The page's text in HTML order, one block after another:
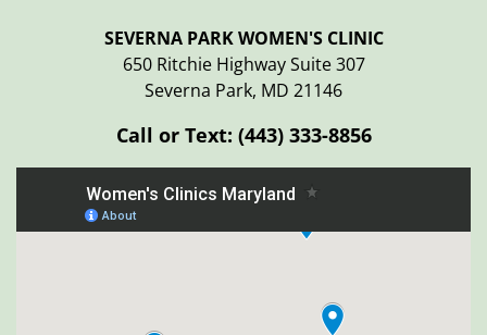
SEVERNA PARK WOMEN'S CLINIC
650 Ritchie Highway Suite 307
Severna Park, MD 21146
Call or Text: (443) 333-8856